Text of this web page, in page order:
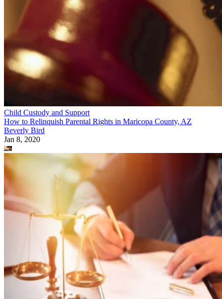
Child Custody and Support
How to Relinquish Parental Rights in Maricopa County, AZ
Beverly Bird
Jan 8, 2020